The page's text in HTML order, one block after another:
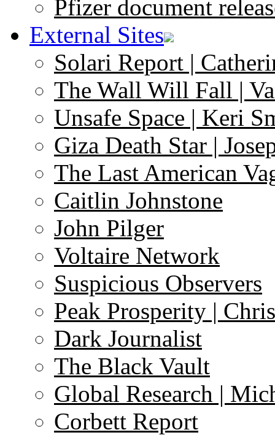
Pfizer document
External Sites
Solari Report |
The Wall Will Fall |
Unsafe Space | Keri
Giza Death Star |
The Last American
Caitlin Johnstone
John Pilger
Voltaire Network
Suspicious Observers
Peak Prosperity |
Dark Journalist
The Black Vault
Global Research |
Corbett Report